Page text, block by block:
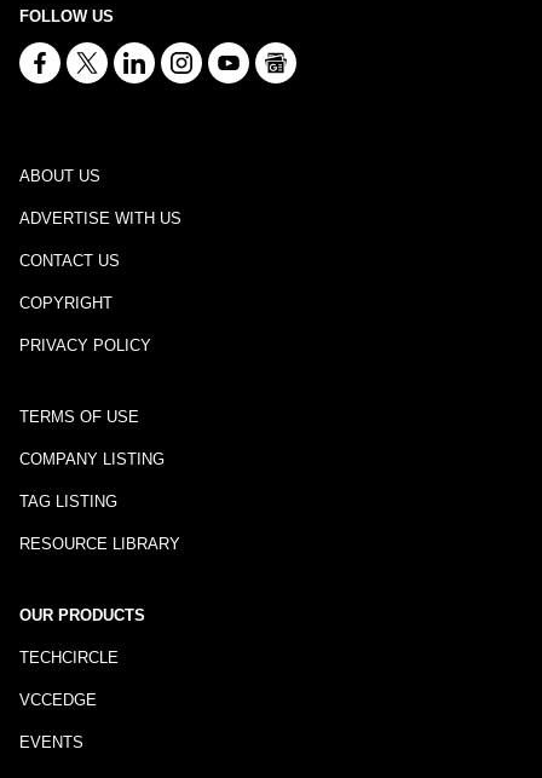
FOLLOW US
ABOUT US
ADVERTISE WITH US
CONTACT US
COPYRIGHT
PRIVACY POLICY
TERMS OF USE
COMPANY LISTING
TAG LISTING
RESOURCE LIBRARY
OUR PRODUCTS
TECHCIRCLE
VCCEDGE
EVENTS